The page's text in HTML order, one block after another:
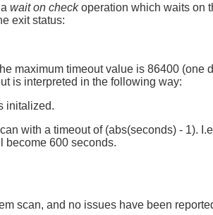
wait on checkoperation which waits on
exit status:
maximum timeout value is 86400 (one
is interpreted in the following way:
initalized.
with a timeout of (abs(seconds) - 1).
become 600 seconds.
scan, and no issues have been